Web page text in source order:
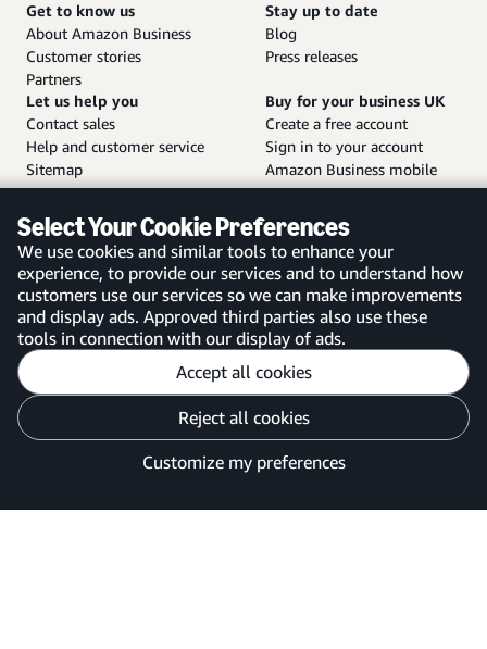
Select Your Cookie Preferences
We use cookies and similar tools to enhance your
experience, to provide our services and to understand how
customers use our services so we can make improvements
and display ads. Approved third parties also use these
tools in connection with our display of ads.
Accept all cookies
Reject all cookies
Customize my preferences
Get to know us
About Amazon Business
Customer stories
Partners
Stay up to date
Blog
Press releases
Let us help you
Contact sales
Help and customer service
Sitemap
Buy for your business UK
Create a free account
Sign in to your account
Amazon Business mobile
app
United Kingdom
Customise cookies
Privacy Notice
Your Ads Privacy Choices